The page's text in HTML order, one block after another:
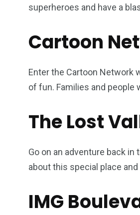
superheroes and have a
Cartoon
Enter the Cartoon Network
of fun. Families and people
The Lost
Go on an adventure back in
about this special place
IMG